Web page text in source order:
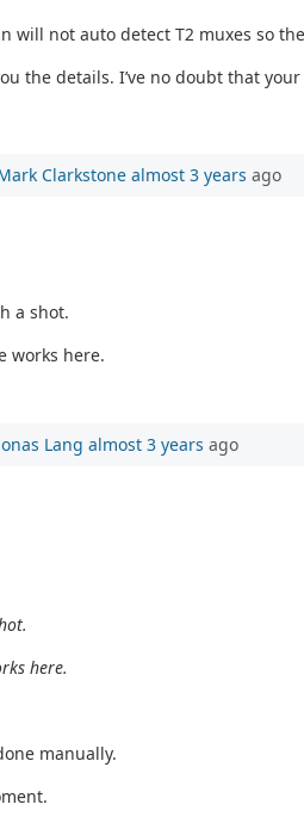
not auto detect T2 muxes so
details. I’ve no doubt that
Clarkstone almost 3 years ago
a shot.
works here.
Lang almost 3 years ago
here.
manually.